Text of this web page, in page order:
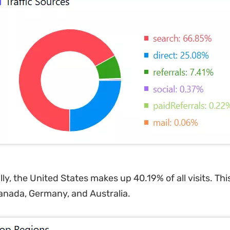
the United States makes up 40.19% of all visits.
Germany, and Australia.